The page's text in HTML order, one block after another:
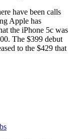
have been calls
Apple has
the iPhone 5c was
The $399 debut
to the $429 that